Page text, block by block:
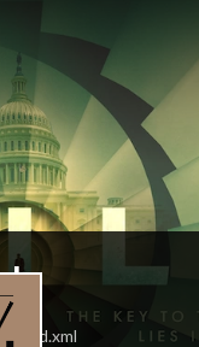
feed.xml